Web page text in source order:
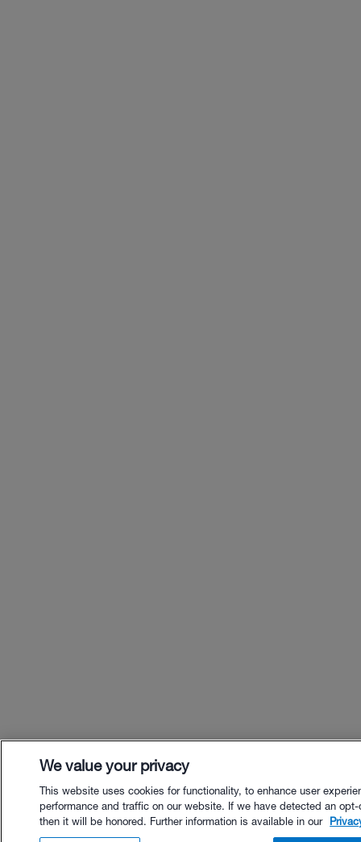
$80.00 - Buy Now
We value your privacy
This website uses cookies for functionality, to enhance user
performance and traffic on our website. If we have detected an
then it will be honored. Further information is available in our